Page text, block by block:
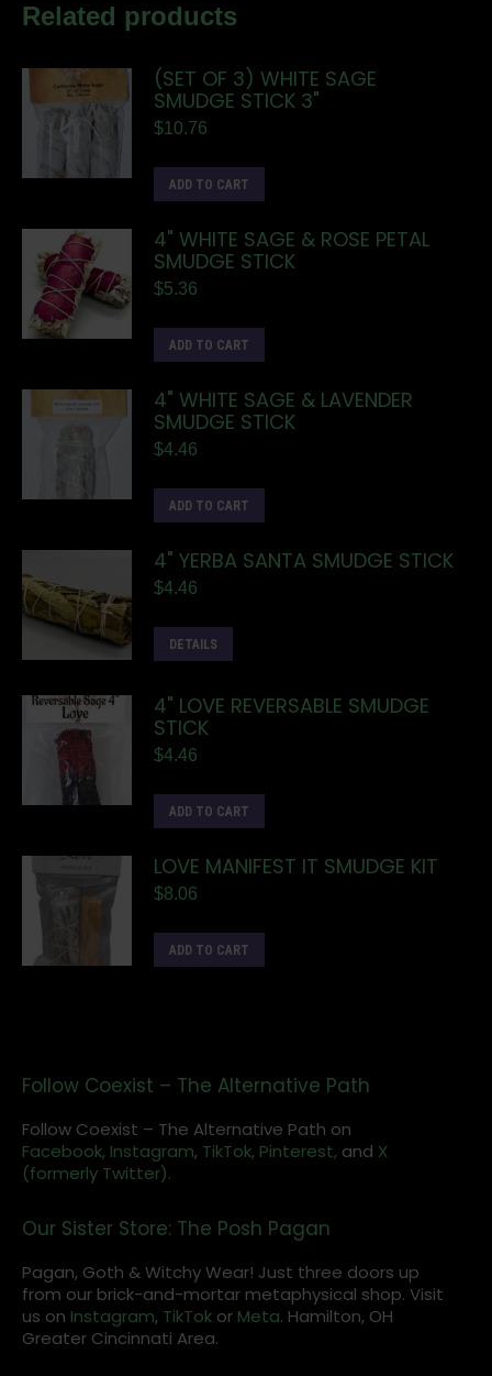
Related products
(SET OF 3) WHITE SAGE
SMUDGE STICK 3"
$10.76
ADD TO CART
4" WHITE SAGE & ROSE PETAL
SMUDGE STICK
$5.36
ADD TO CART
4" WHITE SAGE & LAVENDER
SMUDGE STICK
$4.46
ADD TO CART
4" YERBA SANTA SMUDGE STICK
$4.46
DETAILS
4" LOVE REVERSABLE SMUDGE
STICK
$4.46
ADD TO CART
LOVE MANIFEST IT SMUDGE KIT
$8.06
ADD TO CART
Follow Coexist – The Alternative Path
Follow Coexist – The Alternative Path on
Facebook, Instagram, TikTok, Pinterest, and X
(formerly Twitter).
Our Sister Store: The Posh Pagan
Pagan, Goth & Witchy Wear! Just three doors up
from our brick-and-mortar metaphysical shop. Visit
us on Instagram, TikTok or Meta. Hamilton, OH
Greater Cincinnati Area.